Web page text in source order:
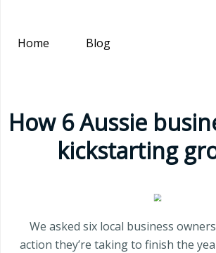
Home Blog
How 6 Aussie
kickstarting
We asked six local business
action they’re taking to finish the